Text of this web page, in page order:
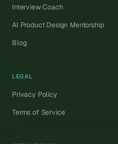
Interview Coach
AI Product Design Mentorship
Blog
LEGAL
Privacy Policy
Terms of Service